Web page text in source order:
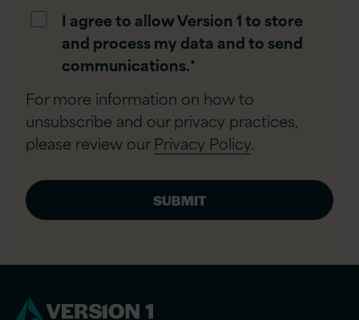
I agree to allow Version 1 to store
and process my data and to send
communications.*
For more information on how to
unsubscribe and our privacy practices,
please review our Privacy Policy.